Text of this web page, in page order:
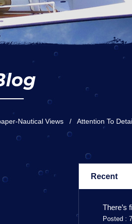
Nautical Views Attention To
Recent
There’s
Posted :